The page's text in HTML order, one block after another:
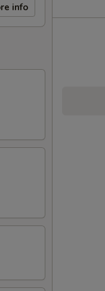
info